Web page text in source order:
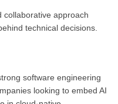
collaborative approach
technical decisions.
software engineering
looking to embed AI